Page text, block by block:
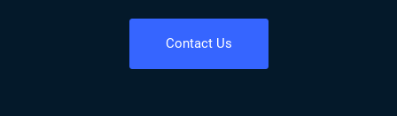
Contact Us